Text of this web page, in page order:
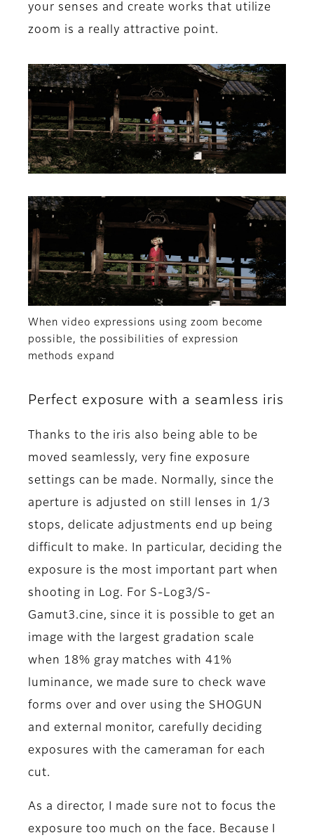
your senses and create works that utilize
zoom is a really attractive point.
When video expressions using zoom become
possible, the possibilities of expression
methods expand
Perfect exposure with a seamless iris
Thanks to the iris also being able to be
moved seamlessly, very fine exposure
settings can be made. Normally, since the
aperture is adjusted on still lenses in 1/3
stops, delicate adjustments end up being
difficult to make. In particular, deciding the
exposure is the most important part when
shooting in Log. For S-Log3/S-
Gamut3.cine, since it is possible to get an
image with the largest gradation scale
when 18% gray matches with 41%
luminance, we made sure to check wave
forms over and over using the SHOGUN
and external monitor, carefully deciding
exposures with the cameraman for each
cut.
As a director, I made sure not to focus the
exposure too much on the face. Because I